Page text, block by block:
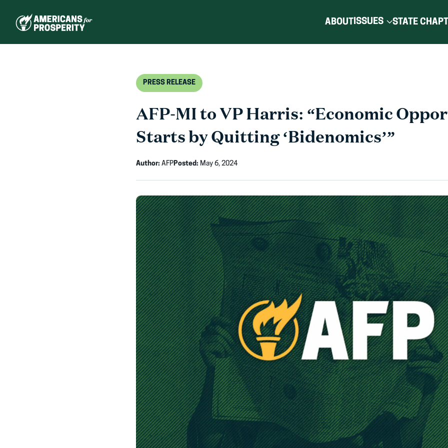
ABOUTISSUES STATE
PRESS RELEASE
AFP-MI to VP Harris: “Economic
Starts by Quitting ‘Bidenomics’”
Author: AFPPosted: May 6, 2024